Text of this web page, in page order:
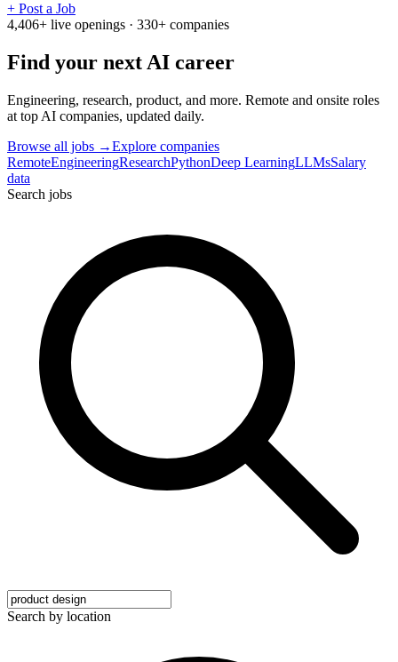
+ Post a Job
4,406+ live openings · 330+ companies
Find your nextAI career
Engineering, research, product, and more. Remote and onsite roles
at top AI companies, updated daily.
Browse all jobs →Explore companies
RemoteEngineeringResearchPythonDeep LearningLLMsSalary
data
Search jobs
Search by location